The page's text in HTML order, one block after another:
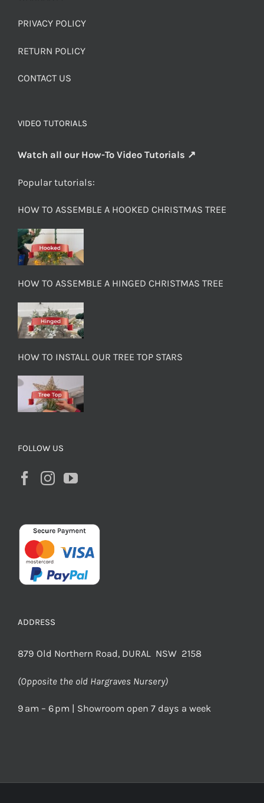
PRIVACY POLICY
RETURN POLICY
CONTACT US
VIDEO TUTORIALS
Watch all our How-To Video Tutorials ↗
Popular tutorials:
HOW TO ASSEMBLE A HOOKED CHRISTMAS TREE
HOW TO ASSEMBLE A HINGED CHRISTMAS TREE
HOW TO INSTALL OUR TREE TOP STARS
FOLLOW US
ADDRESS
879 Old Northern Road, DURAL NSW 2158
(Opposite the old Hargraves Nursery)
9 am – 6 pm | Showroom open 7 days a week